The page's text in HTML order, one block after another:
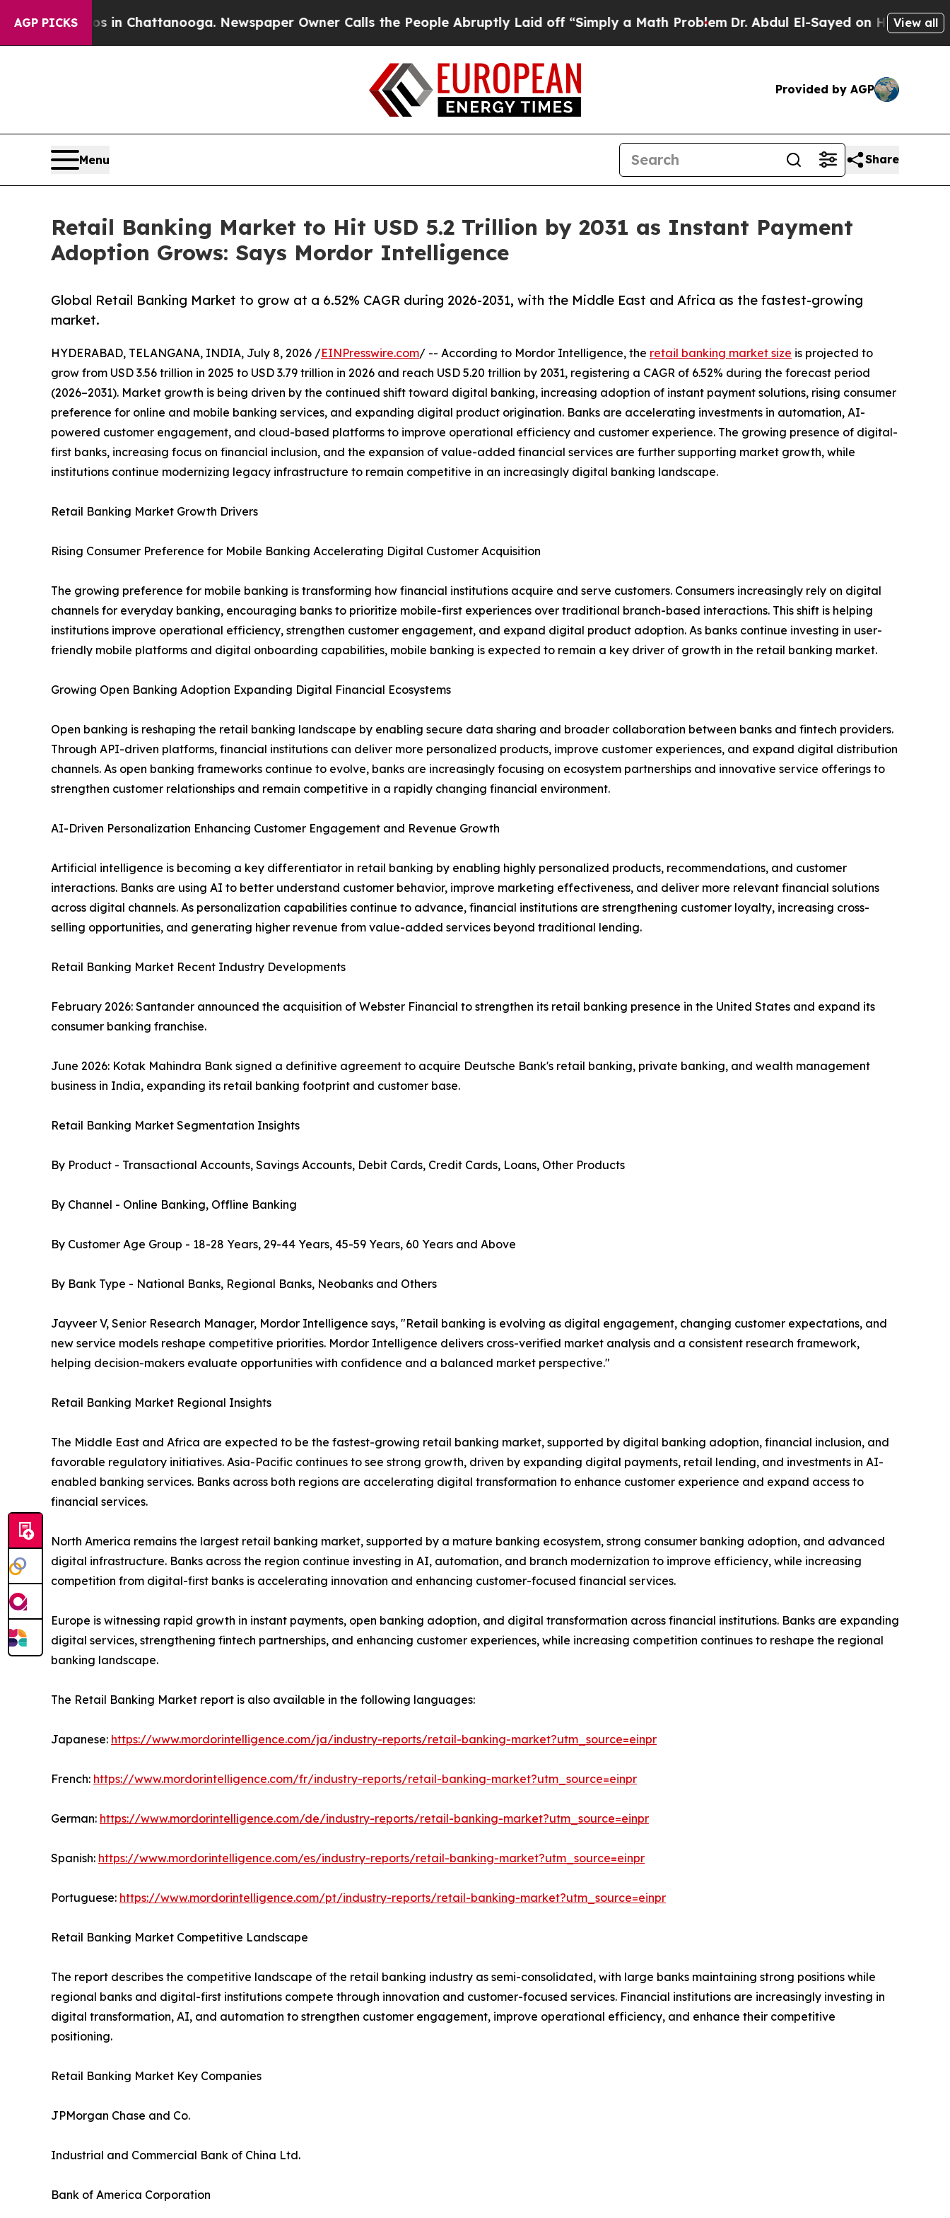
AGP PICKS
in Chattanooga. Newspaper Owner Calls the People Abruptly Laid off “Simply a Math Problem Dr. Abdul El-Sayed on Historic Michigan Win:
View all
Provided by AGP
Menu Share
Retail Banking Market to Hit USD 5.2 Trillion by 2031 as Instant Payment
Adoption Grows: Says Mordor Intelligence
Global Retail Banking Market to grow at a 6.52% CAGR during 2026-2031, with the Middle East and Africa as the fastest-growing
market.
HYDERABAD, TELANGANA, INDIA, July 8, 2026 /EINPresswire.com/ -- According to Mordor Intelligence, the retail banking market size is projected to
grow from USD 3.56 trillion in 2025 to USD 3.79 trillion in 2026 and reach USD 5.20 trillion by 2031, registering a CAGR of 6.52% during the forecast period
(2026–2031). Market growth is being driven by the continued shift toward digital banking, increasing adoption of instant payment solutions, rising consumer
preference for online and mobile banking services, and expanding digital product origination. Banks are accelerating investments in automation, AI-
powered customer engagement, and cloud-based platforms to improve operational efficiency and customer experience. The growing presence of digital-
first banks, increasing focus on financial inclusion, and the expansion of value-added financial services are further supporting market growth, while
institutions continue modernizing legacy infrastructure to remain competitive in an increasingly digital banking landscape.
Retail Banking Market Growth Drivers
Rising Consumer Preference for Mobile Banking Accelerating Digital Customer Acquisition
The growing preference for mobile banking is transforming how financial institutions acquire and serve customers. Consumers increasingly rely on digital
channels for everyday banking, encouraging banks to prioritize mobile-first experiences over traditional branch-based interactions. This shift is helping
institutions improve operational efficiency, strengthen customer engagement, and expand digital product adoption. As banks continue investing in user-
friendly mobile platforms and digital onboarding capabilities, mobile banking is expected to remain a key driver of growth in the retail banking market.
Growing Open Banking Adoption Expanding Digital Financial Ecosystems
Open banking is reshaping the retail banking landscape by enabling secure data sharing and broader collaboration between banks and fintech providers.
Through API-driven platforms, financial institutions can deliver more personalized products, improve customer experiences, and expand digital distribution
channels. As open banking frameworks continue to evolve, banks are increasingly focusing on ecosystem partnerships and innovative service offerings to
strengthen customer relationships and remain competitive in a rapidly changing financial environment.
AI-Driven Personalization Enhancing Customer Engagement and Revenue Growth
Artificial intelligence is becoming a key differentiator in retail banking by enabling highly personalized products, recommendations, and customer
interactions. Banks are using AI to better understand customer behavior, improve marketing effectiveness, and deliver more relevant financial solutions
across digital channels. As personalization capabilities continue to advance, financial institutions are strengthening customer loyalty, increasing cross-
selling opportunities, and generating higher revenue from value-added services beyond traditional lending.
Retail Banking Market Recent Industry Developments
February 2026: Santander announced the acquisition of Webster Financial to strengthen its retail banking presence in the United States and expand its
consumer banking franchise.
June 2026: Kotak Mahindra Bank signed a definitive agreement to acquire Deutsche Bank's retail banking, private banking, and wealth management
business in India, expanding its retail banking footprint and customer base.
Retail Banking Market Segmentation Insights
By Product - Transactional Accounts, Savings Accounts, Debit Cards, Credit Cards, Loans, Other Products
By Channel - Online Banking, Offline Banking
By Customer Age Group - 18-28 Years, 29-44 Years, 45-59 Years, 60 Years and Above
By Bank Type - National Banks, Regional Banks, Neobanks and Others
Jayveer V, Senior Research Manager, Mordor Intelligence says, "Retail banking is evolving as digital engagement, changing customer expectations, and
new service models reshape competitive priorities. Mordor Intelligence delivers cross-verified market analysis and a consistent research framework,
helping decision-makers evaluate opportunities with confidence and a balanced market perspective."
Retail Banking Market Regional Insights
The Middle East and Africa are expected to be the fastest-growing retail banking market, supported by digital banking adoption, financial inclusion, and
favorable regulatory initiatives. Asia-Pacific continues to see strong growth, driven by expanding digital payments, retail lending, and investments in AI-
enabled banking services. Banks across both regions are accelerating digital transformation to enhance customer experience and expand access to
financial services.
North America remains the largest retail banking market, supported by a mature banking ecosystem, strong consumer banking adoption, and advanced
digital infrastructure. Banks across the region continue investing in AI, automation, and branch modernization to improve efficiency, while increasing
competition from digital-first banks is accelerating innovation and enhancing customer-focused financial services.
Europe is witnessing rapid growth in instant payments, open banking adoption, and digital transformation across financial institutions. Banks are expanding
digital services, strengthening fintech partnerships, and enhancing customer experiences, while increasing competition continues to reshape the regional
banking landscape.
The Retail Banking Market report is also available in the following languages:
Japanese: https://www.mordorintelligence.com/ja/industry-reports/retail-banking-market?utm_source=einpr
French: https://www.mordorintelligence.com/fr/industry-reports/retail-banking-market?utm_source=einpr
German: https://www.mordorintelligence.com/de/industry-reports/retail-banking-market?utm_source=einpr
Spanish: https://www.mordorintelligence.com/es/industry-reports/retail-banking-market?utm_source=einpr
Portuguese: https://www.mordorintelligence.com/pt/industry-reports/retail-banking-market?utm_source=einpr
Retail Banking Market Competitive Landscape
The report describes the competitive landscape of the retail banking industry as semi-consolidated, with large banks maintaining strong positions while
regional banks and digital-first institutions compete through innovation and customer-focused services. Financial institutions are increasingly investing in
digital transformation, AI, and automation to strengthen customer engagement, improve operational efficiency, and enhance their competitive
positioning.
Retail Banking Market Key Companies
JPMorgan Chase and Co.
Industrial and Commercial Bank of China Ltd.
Bank of America Corporation